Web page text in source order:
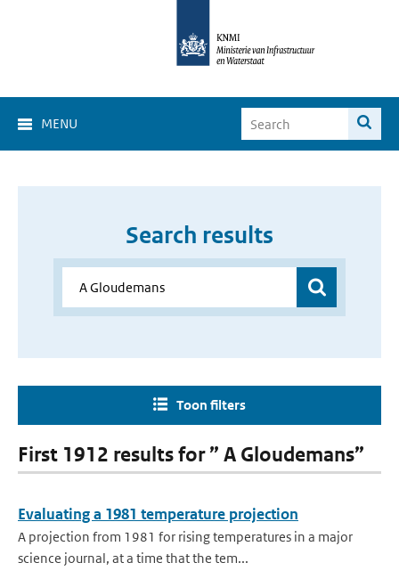
MENU
Search results
Toon filters
First 1912 results for ” A Gloudemans”
Evaluating a 1981 temperature projection
A projection from 1981 for rising temperatures in a major
science journal, at a time that the tem...